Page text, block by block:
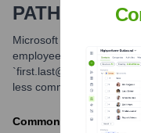
PATH Email
Microsoft Corporation
employee names. The
less common for general
Common formats